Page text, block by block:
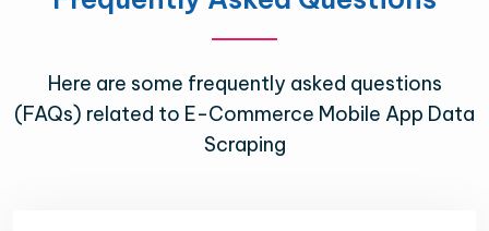
Here are some frequently asked questions
(FAQs) related to E-Commerce Mobile App Data
Scraping